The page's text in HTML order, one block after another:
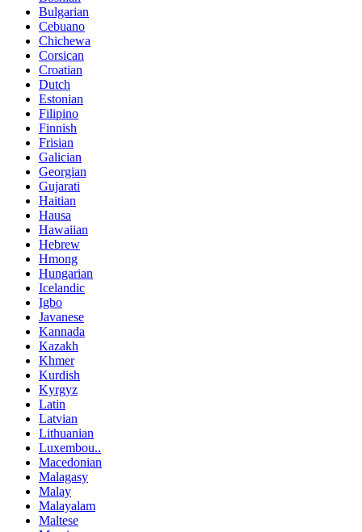
Bulgarian
Cebuano
Chichewa
Corsican
Croatian
Dutch
Estonian
Filipino
Finnish
Frisian
Galician
Georgian
Gujarati
Haitian
Hausa
Hawaiian
Hebrew
Hmong
Hungarian
Icelandic
Igbo
Javanese
Kannada
Kazakh
Khmer
Kurdish
Kyrgyz
Latin
Latvian
Lithuanian
Luxembou..
Macedonian
Malagasy
Malay
Malayalam
Maltese